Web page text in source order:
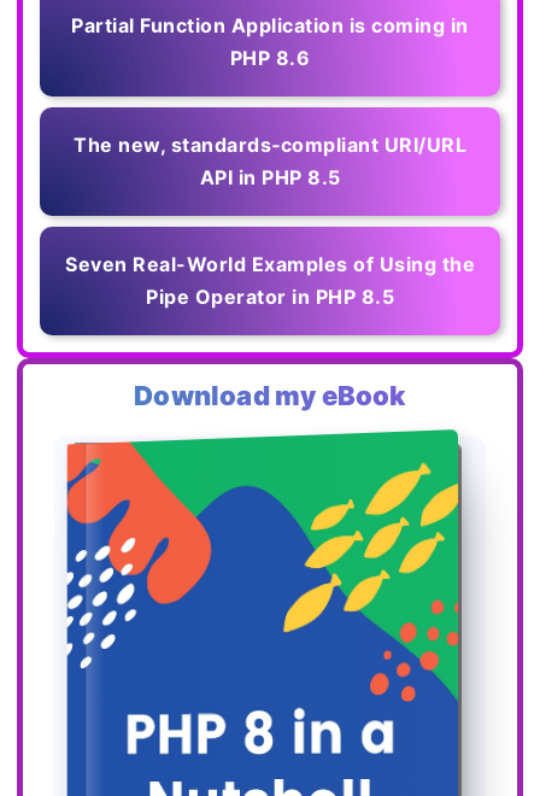
Partial Function Application is coming in
PHP 8.6
The new, standards‑compliant URI/URL
API in PHP 8.5
Seven Real-World Examples of Using the
Pipe Operator in PHP 8.5
Download my eBook